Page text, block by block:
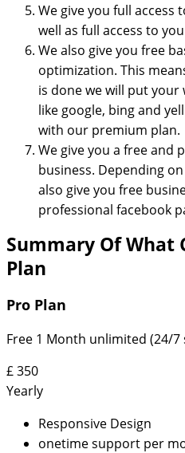
We give you full access
well as full access to
We also give you free
optimization. This
is done we will put your
like google, bing and
with our premium plan.
We give you a free and
business. Depending
also give you free
professional facebook
Summary Of What
Plan
Pro Plan
Free 1 Month unlimited (24/
£350
Yearly
Responsive Design
onetime support per